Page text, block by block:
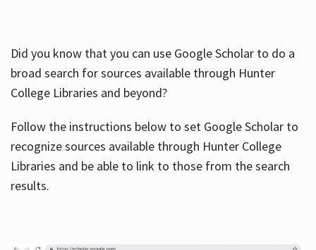
Did you know that you can use Google Scholar to do a
broad search for sources available through Hunter
College Libraries and beyond?
Follow the instructions below to set Google Scholar to
recognize sources available through Hunter College
Libraries and be able to link to those from the search
results.